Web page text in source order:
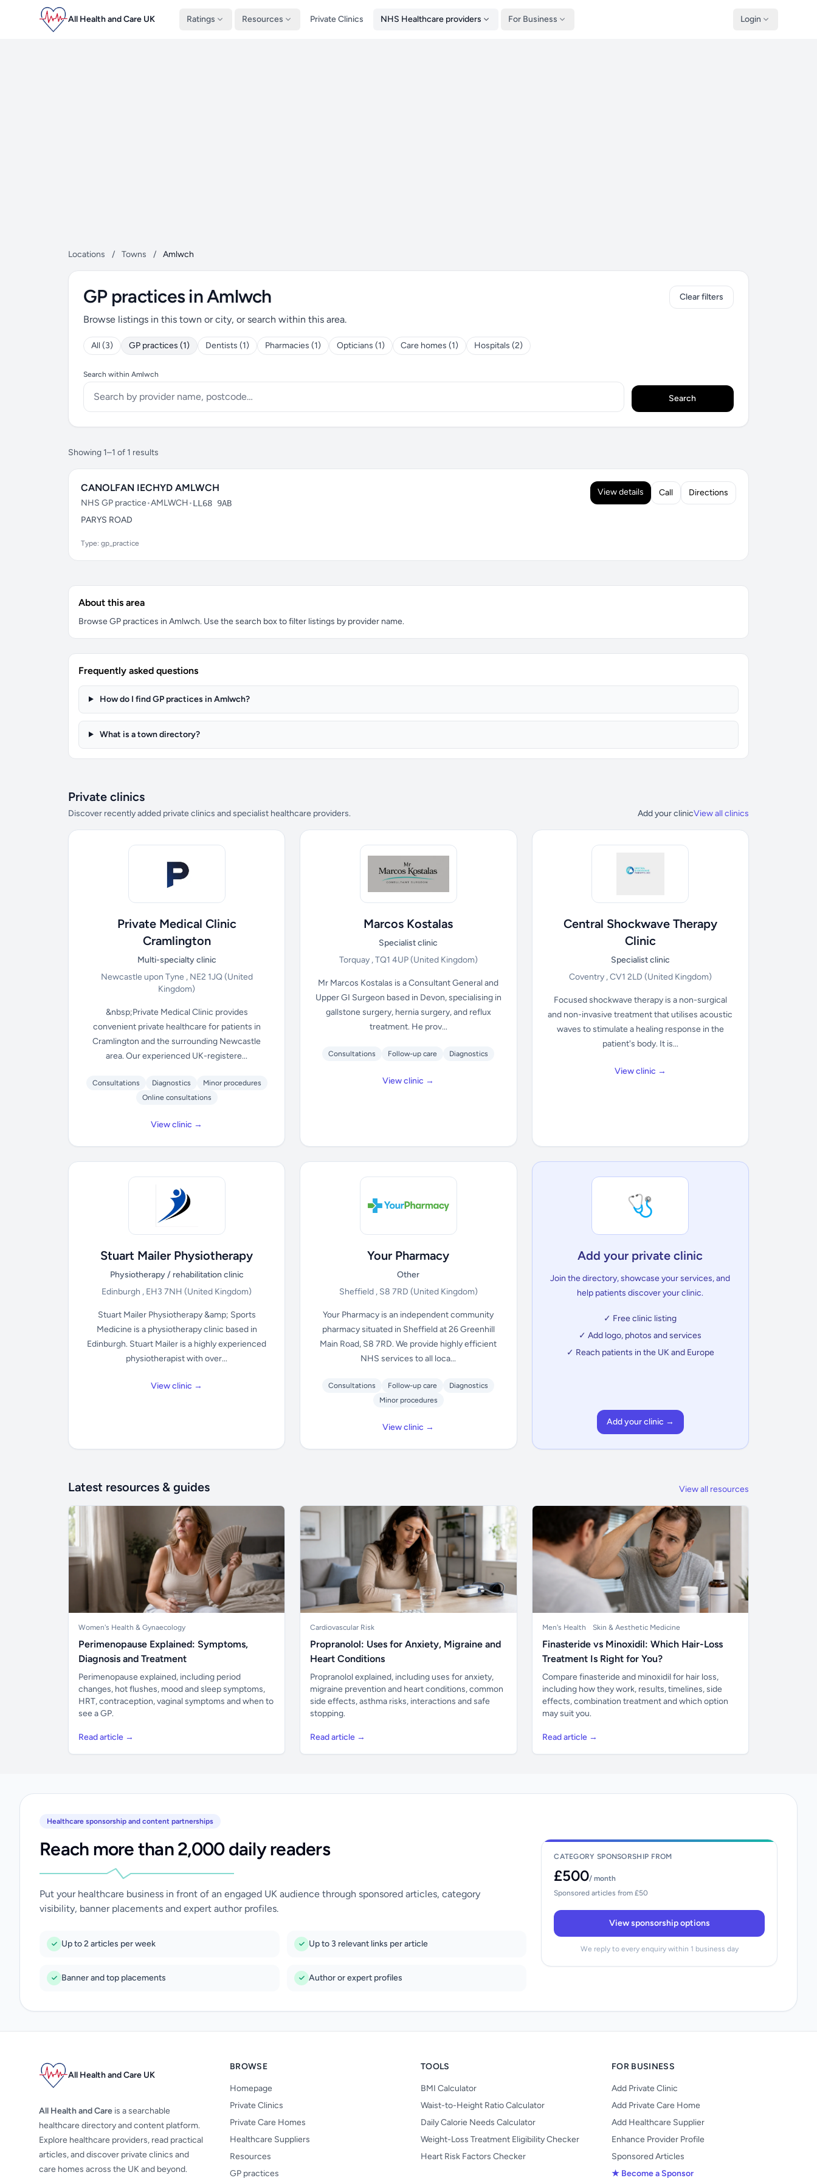
All Health and Care UK Ratings Resources Private Clinics NHS Healthcare providers For Business Login
Locations / Towns / Amlwch
GP practices in Amlwch
Browse listings in this town or city, or search within this area.
All (3) GP practices (1) Dentists (1) Pharmacies (1) Opticians (1) Care homes (1) Hospitals (2)
Clear filters
Search within Amlwch
Search
Showing 1–1 of 1 results
CANOLFAN IECHYD AMLWCH
NHS GP practice•AMLWCH•LL68 9AB
PARYS ROAD
Type: gp_practice
View details Call Directions
About this area
Browse GP practices in Amlwch. Use the search box to filter listings by provider name.
Frequently asked questions
How do I find GP practices in Amlwch?
What is a town directory?
Private clinics
Discover recently added private clinics and specialist healthcare providers. Add your clinicView all clinics
Private Medical Clinic
Cramlington
Multi-specialty clinic
Newcastle upon Tyne , NE2 1JQ(United
Kingdom)
&nbsp;Private Medical Clinic provides
convenient private healthcare for patients in
Cramlington and the surrounding Newcastle
area. Our experienced UK-registere...
Consultations Diagnostics
Minor procedures
Online consultations
View clinic →
Marcos Kostalas
Specialist clinic
Torquay , TQ1 4UP(United Kingdom)
Mr Marcos Kostalas is a Consultant General and
Upper GI Surgeon based in Devon, specialising in
gallstone surgery, hernia surgery, and reflux
treatment. He prov...
Consultations Follow-up care Diagnostics
View clinic →
Central Shockwave Therapy
Clinic
Specialist clinic
Coventry , CV1 2LD (United Kingdom)
Focused shockwave therapy is a non-surgical
and non-invasive treatment that utilises acoustic
waves to stimulate a healing response in the
patient's body. It is...
View clinic →
Stuart Mailer Physiotherapy
Physiotherapy / rehabilitation clinic
Edinburgh , EH3 7NH(United Kingdom)
Stuart Mailer Physiotherapy &amp; Sports
Medicine is a physiotherapy clinic based in
Edinburgh. Stuart Mailer is a highly experienced
physiotherapist with over...
View clinic →
Your Pharmacy
Other
Sheffield , S8 7RD (United Kingdom)
Your Pharmacy is an independent community
pharmacy situated in Sheffield at 26 Greenhill
Main Road, S8 7RD. We provide highly efficient
NHS services to all loca...
Consultations Follow-up care
Diagnostics
Minor procedures
View clinic →
🩺
Add your private clinic
Join the directory, showcase your services, and
help patients discover your clinic.
✓ Free clinic listing
✓ Add logo, photos and services
✓ Reach patients in the UK and Europe
Add your clinic →
Latest resources & guides View all resources
Women's Health & Gynaecology
Perimenopause Explained: Symptoms,
Diagnosis and Treatment
Perimenopause explained, including period
changes, hot flushes, mood and sleep symptoms,
HRT, contraception, vaginal symptoms and when to
see a GP.
Read article →
Cardiovascular Risk
Propranolol: Uses for Anxiety, Migraine and
Heart Conditions
Propranolol explained, including uses for anxiety,
migraine prevention and heart conditions, common
side effects, asthma risks, interactions and safe
stopping.
Read article →
Men's Health Skin & Aesthetic Medicine
Finasteride vs Minoxidil: Which Hair-Loss
Treatment Is Right for You?
Compare finasteride and minoxidil for hair loss,
including how they work, results, timelines, side
effects, combination treatment and which option
may suit you.
Read article →
Healthcare sponsorship and content partnerships
Reach more than 2,000 daily readers
Put your healthcare business in front of an engaged UK audience through sponsored articles, category
visibility, banner placements and expert author profiles.
Up to 2 articles per week Up to 3 relevant links per article
Banner and top placements Author or expert profiles
CATEGORY SPONSORSHIP FROM
£500/ month
Sponsored articles from £50
View sponsorship options
We reply to every enquiry within 1 business day
All Health and Care UK
All Health and Care is a searchable
healthcare directory and content platform.
Explore healthcare providers, read practical
articles, and discover private clinics and
care homes across the UK and beyond.
BROWSE
Homepage
Private Clinics
Private Care Homes
Healthcare Suppliers
Resources
GP practices
TOOLS
BMI Calculator
Waist-to-Height Ratio Calculator
Daily Calorie Needs Calculator
Weight-Loss Treatment Eligibility Checker
Heart Risk Factors Checker
FOR BUSINESS
Add Private Clinic
Add Private Care Home
Add Healthcare Supplier
Enhance Provider Profile
Sponsored Articles
★ Become a Sponsor